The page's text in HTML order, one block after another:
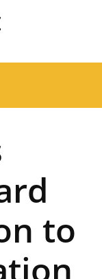
to